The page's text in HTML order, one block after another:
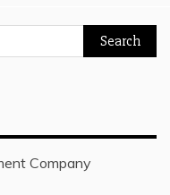
Company